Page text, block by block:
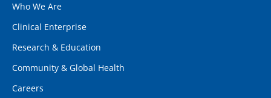
Who We Are
Clinical Enterprise
Research & Education
Community & Global Health
Careers